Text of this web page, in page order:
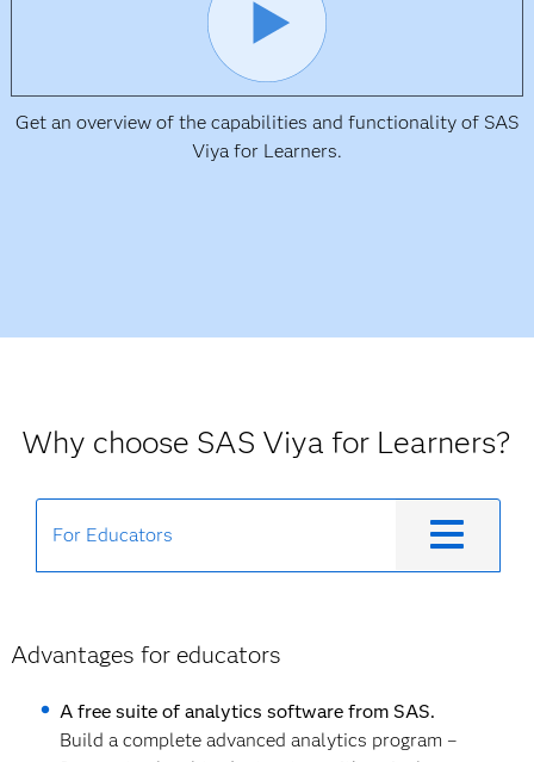
Get an overview of the capabilities and functionality of SAS
Viya for Learners.
Why choose SAS Viya for Learners?
For Educators
Advantages for educators
A free suite of analytics software from SAS.
Build a complete advanced analytics program –